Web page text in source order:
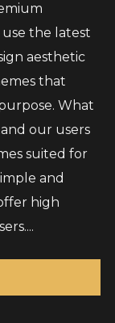
the latest
aesthetic
that
What
our users
suited for
and
high